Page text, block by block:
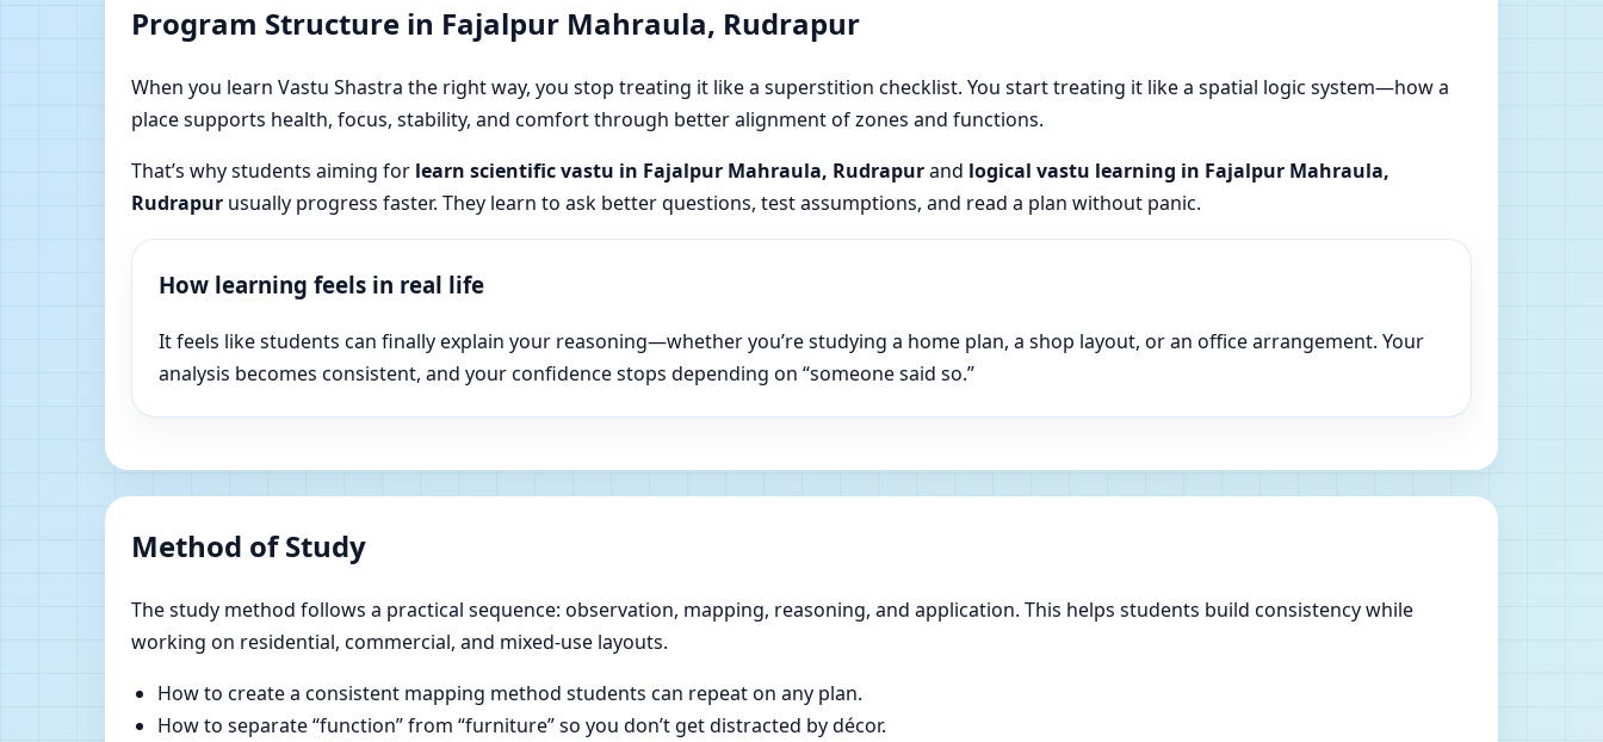
Program Structure in Fajalpur Mahraula, Rudrapur
When you learn Vastu Shastra the right way, you stop treating it like a superstition checklist. You start treating it like a spatial logic system—how a
place supports health, focus, stability, and comfort through better alignment of zones and functions.
That’s why students aiming for learn scientific vastu in Fajalpur Mahraula, Rudrapurand logical vastu learning in Fajalpur Mahraula,
Rudrapur usually progress faster. They learn to ask better questions, test assumptions, and read a plan without panic.
How learning feels in real life
It feels like students can finally explain your reasoning—whether you’re studying a home plan, a shop layout, or an office arrangement. Your
analysis becomes consistent, and your confidence stops depending on “someone said so.”
Method of Study
The study method follows a practical sequence: observation, mapping, reasoning, and application. This helps students build consistency while
working on residential, commercial, and mixed-use layouts.
How to create a consistent mapping method students can repeat on any plan.
How to separate “function” from “furniture” so you don’t get distracted by décor.